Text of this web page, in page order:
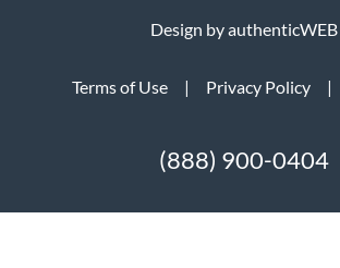
Design by authenticWEB
Terms of Use | Privacy Policy |
(888) 900-0404